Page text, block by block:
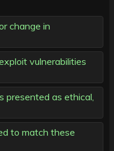
change in
vulnerabilities
presented as ethical,
to match these